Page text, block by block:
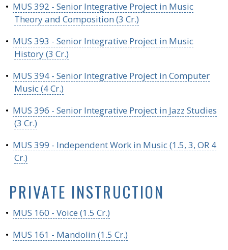
• MUS 392 - Senior Integrative Project in Music
Theory and Composition (3 Cr.)
• MUS 393 - Senior Integrative Project in Music
History (3 Cr.)
• MUS 394 - Senior Integrative Project in Computer
Music (4 Cr.)
• MUS 396 - Senior Integrative Project in Jazz Studies
(3 Cr.)
• MUS 399 - Independent Work in Music (1.5, 3, OR 4
Cr.)
PRIVATE INSTRUCTION
• MUS 160 - Voice (1.5 Cr.)
• MUS 161 - Mandolin (1.5 Cr.)